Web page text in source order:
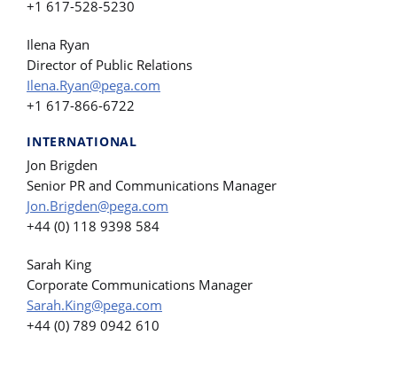
+1 617-528-5230
Ilena Ryan
Director of Public Relations
Ilena.Ryan@pega.com
+1 617-866-6722
INTERNATIONAL
Jon Brigden
Senior PR and Communications Manager
Jon.Brigden@pega.com
+44 (0) 118 9398 584
Sarah King
Corporate Communications Manager
Sarah.King@pega.com
+44 (0) 789 0942 610